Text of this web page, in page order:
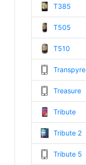
T385
T505
T510
Transpyre
Treasure
Tribute
Tribute 2
Tribute 5